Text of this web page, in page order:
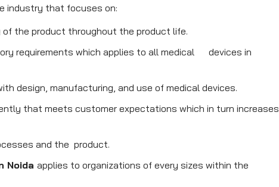
industry that focuses on:
the product throughout the product life.
requirements which applies to all medical devices in
design, manufacturing, and use of medical devices.
that meets customer expectations which in turn increases
and the product.
Noidaapplies to organizations of every sizes within the